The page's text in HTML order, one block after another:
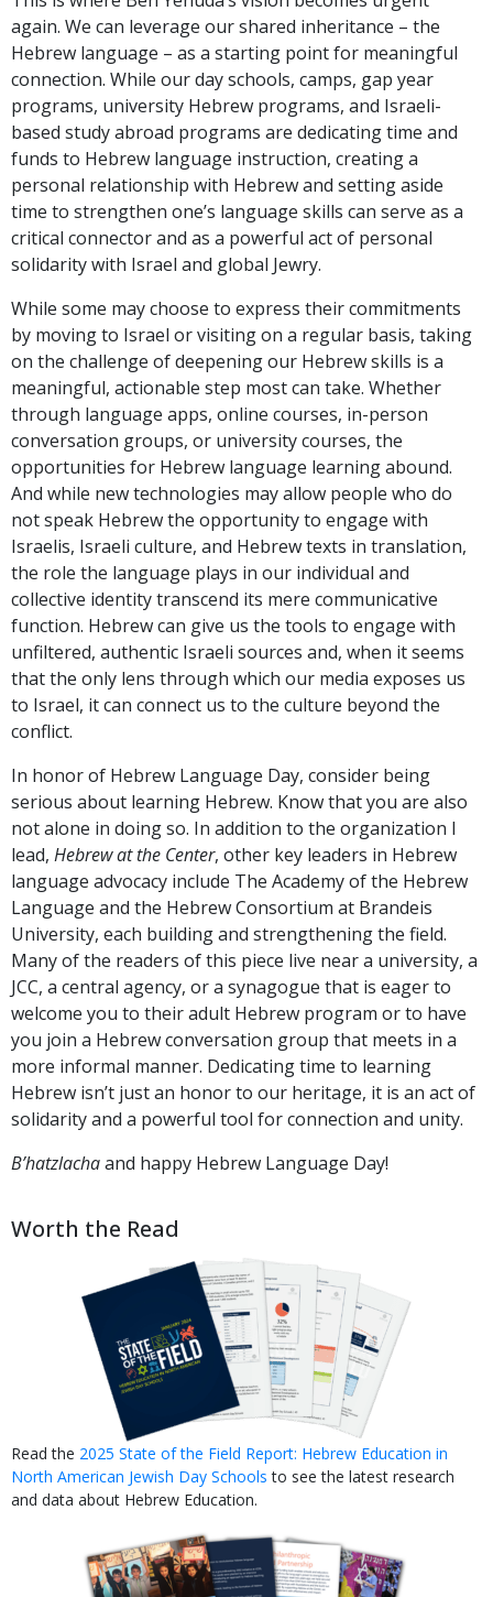
again. We can leverage our shared inheritance – the
Hebrew language – as a starting point for meaningful
connection. While our day schools, camps, gap year
programs, university Hebrew programs, and Israeli-
based study abroad programs are dedicating time and
funds to Hebrew language instruction, creating a
personal relationship with Hebrew and setting aside
time to strengthen one’s language skills can serve as a
critical connector and as a powerful act of personal
solidarity with Israel and global Jewry.
While some may choose to express their commitments
by moving to Israel or visiting on a regular basis, taking
on the challenge of deepening our Hebrew skills is a
meaningful, actionable step most can take. Whether
through language apps, online courses, in-person
conversation groups, or university courses, the
opportunities for Hebrew language learning abound.
And while new technologies may allow people who do
not speak Hebrew the opportunity to engage with
Israelis, Israeli culture, and Hebrew texts in translation,
the role the language plays in our individual and
collective identity transcend its mere communicative
function. Hebrew can give us the tools to engage with
unfiltered, authentic Israeli sources and, when it seems
that the only lens through which our media exposes us
to Israel, it can connect us to the culture beyond the
conflict.
In honor of Hebrew Language Day, consider being
serious about learning Hebrew. Know that you are also
not alone in doing so. In addition to the organization I
lead, Hebrew at the Center, other key leaders in Hebrew
language advocacy include The Academy of the Hebrew
Language and the Hebrew Consortium at Brandeis
University, each building and strengthening the field.
Many of the readers of this piece live near a university, a
JCC, a central agency, or a synagogue that is eager to
welcome you to their adult Hebrew program or to have
you join a Hebrew conversation group that meets in a
more informal manner. Dedicating time to learning
Hebrew isn’t just an honor to our heritage, it is an act of
solidarity and a powerful tool for connection and unity.
B’hatzlachaand happy Hebrew Language Day!
Worth the Read
Read the 2025 State of the Field Report: Hebrew Education in
North American Jewish Day Schoolsto see the latest research
and data about Hebrew Education.